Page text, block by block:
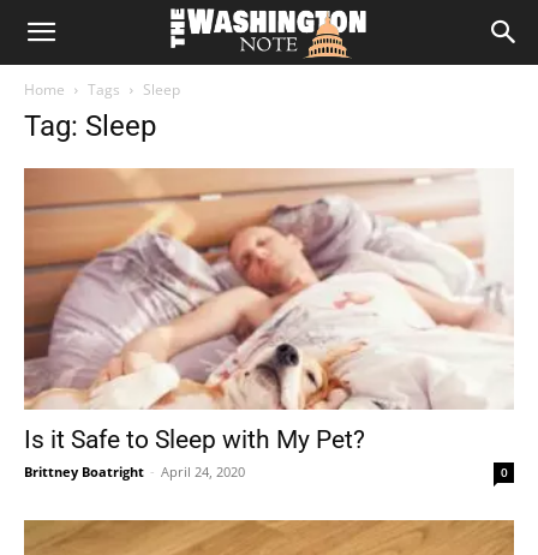
The
Home Tags Sleep
Tag: Sleep
Is it Safe to Sleep with My Pet?
Brittney Boatright - April 24, 2020 0